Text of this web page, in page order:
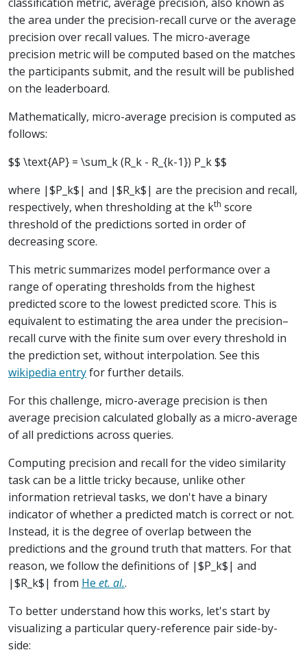
the area under the precision-recall curve or the average
precision over recall values. The micro-average
precision metric will be computed based on the matches
the participants submit, and the result will be published
on the leaderboard.
Mathematically, micro-average precision is computed as
follows:
$$ \text{AP} = \sum_k (R_k - R_{k-1}) P_k $$
where |$P_k$| and |$R_k$| are the precision and recall,
respectively, when thresholding at the kth score
threshold of the predictions sorted in order of
decreasing score.
This metric summarizes model performance over a
range of operating thresholds from the highest
predicted score to the lowest predicted score. This is
equivalent to estimating the area under the precision–
recall curve with the finite sum over every threshold in
the prediction set, without interpolation. See this
wikipedia entryfor further details.
For this challenge, micro-average precision is then
average precision calculated globally as a micro-average
of all predictions across queries.
Computing precision and recall for the video similarity
task can be a little tricky because, unlike other
information retrieval tasks, we don't have a binary
indicator of whether a predicted match is correct or not.
Instead, it is the degree of overlap between the
predictions and the ground truth that matters. For that
reason, we follow the definitions of |$P_k$| and
|$R_k$| from He et. al..
To better understand how this works, let's start by
visualizing a particular query-reference pair side-by-
side: